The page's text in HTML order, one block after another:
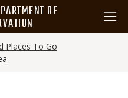
OF
Places To Go